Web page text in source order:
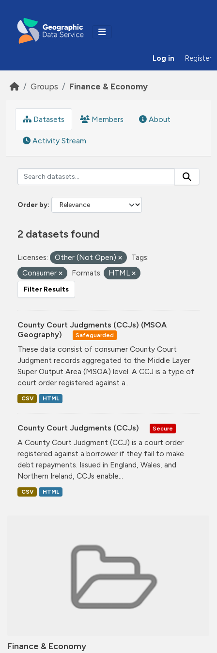
Log in Register
Groups Finance & Economy
Finance & Economy
Datasets Members About
Activity Stream
Order by
2 datasets found
Licenses: Other (Not Open)
Tags:
Consumer
Formats: HTML
Filter Results
County Court Judgments (CCJs) (MSOA
Geography)
Safeguarded
These data consist of consumer County Court
Judgment records aggregated to the Middle Layer
Super Output Area (MSOA) level. A CCJ is a type of
court order registered against a...
CSV HTML
County Court Judgments (CCJs) Secure
A County Court Judgment (CCJ) is a court order
registered against a borrower if they fail to make
debt repayments. Issued in England, Wales, and
Northern Ireland, CCJs enable...
CSV HTML